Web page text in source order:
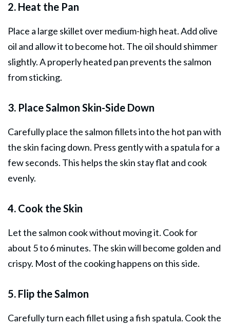
2. Heat the Pan
Place a large skillet over medium-high heat. Add olive
oil and allow it to become hot. The oil should shimmer
slightly. A properly heated pan prevents the salmon
from sticking.
3. Place Salmon Skin-Side Down
Carefully place the salmon fillets into the hot pan with
the skin facing down. Press gently with a spatula for a
few seconds. This helps the skin stay flat and cook
evenly.
4. Cook the Skin
Let the salmon cook without moving it. Cook for
about 5 to 6 minutes. The skin will become golden and
crispy. Most of the cooking happens on this side.
5. Flip the Salmon
Carefully turn each fillet using a fish spatula. Cook the